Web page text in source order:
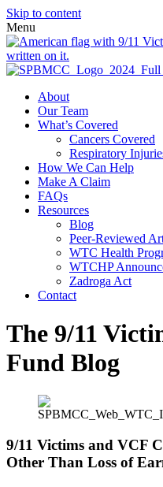
Skip to content
Menu
About
Our Team
What’s Covered
Cancers Covered
Respiratory
How We Can Help
Make A Claim
FAQs
Resources
Blog
Peer-Reviewed
WTC Health
WTCHP
Zadroga Act
Contact
The 9/11
Fund Blog
9/11 Victims and VCF
Other Than Loss of